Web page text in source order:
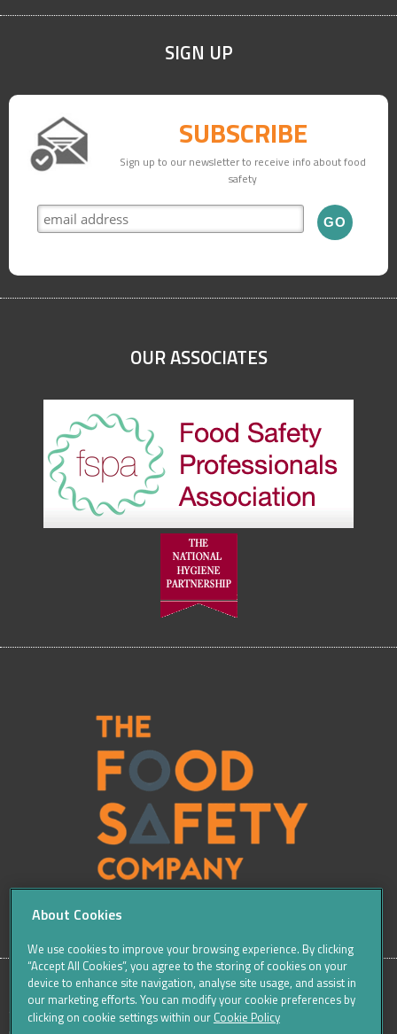
SIGN UP
SUBSCRIBE
Sign up to our newsletter to receive info about food
safety
OUR ASSOCIATES
SITE
Sitemap Careers Terms & Conditions
Cookie Policy
About Cookies
We use cookies to improve your browsing experience. By clicking
“Accept All Cookies”, you agree to the storing of cookies on your
device to enhance site navigation, analyse site usage, and assist in
our marketing efforts. You can modify your cookie preferences by
clicking on cookie settings within our Cookie Policy